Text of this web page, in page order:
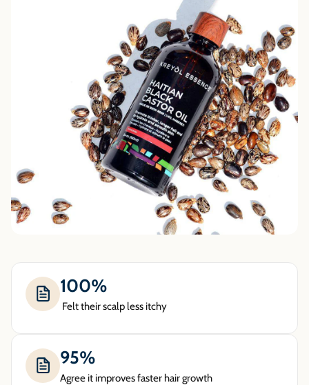
100%
Felt their scalp less itchy
95%
Agree it improves faster hair growth